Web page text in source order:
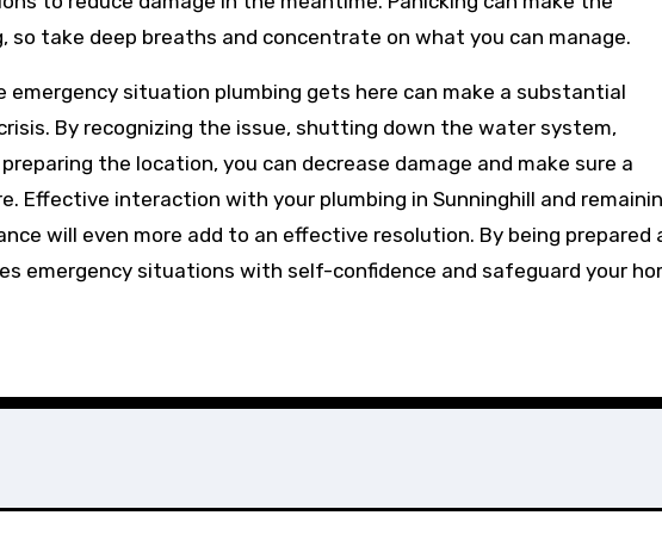
so take deep breaths and concentrate on what you can manage.
situation plumbing gets here can make a substantial
By recognizing the issue, shutting down the water system,
the location, you can decrease damage and make sure a
Effective interaction with your plumbing in Sunninghill and
will even more add to an effective resolution. By being prepared
emergency situations with self-confidence and safeguard your